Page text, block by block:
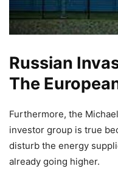
Russian
The
Furthermore, the
investor group is true
disturb the energy
already going higher.